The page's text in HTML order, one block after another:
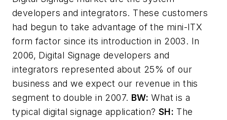
developers and integrators. These customers
had begun to take advantage of the mini-ITX
form factor since its introduction in 2003. In
2006, Digital Signage developers and
integrators represented about 25% of our
business and we expect our revenue in this
segment to double in 2007. BW: What is a
typical digital signage application? SH: The